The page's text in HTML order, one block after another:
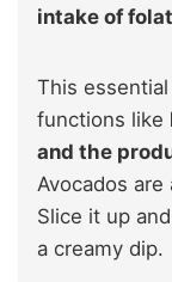
intake of
This
functions like
and the
Avocados
Slice it up
a creamy dip.